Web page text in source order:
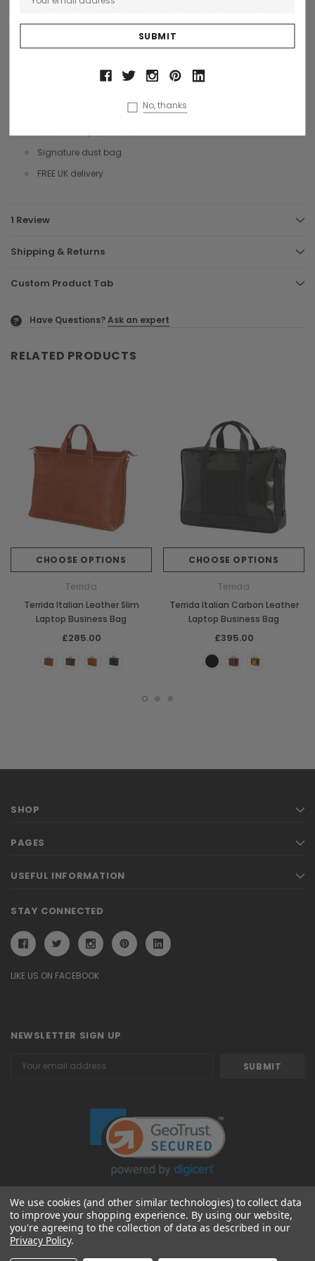
the 3 internal compartments all cotton lined and has numerous
internal compartments and pouches for devices and documents.
Brushed metal hardware
Signature dust bag
FREE UK delivery
1 Review
Shipping & Returns
Custom Product Tab
? Have Questions?Ask an expert
RELATED PRODUCTS
CHOOSE OPTIONS
Terrida
Terrida Italian Leather Slim
Laptop Business Bag
£285.00
CHOOSE OPTIONS
Terrida
Terrida Italian Carbon Leather
Laptop Business Bag
£395.00
SHOP
PAGES
USEFUL INFORMATION
STAY CONNECTED
LIKE US ON FACEBOOK
NEWSLETTER SIGN UP
Address
© 2026 Attavanti
No, thanks
We use cookies (and other similar technologies) to collect data
to improve your shopping experience. By using our website,
you're agreeing to the collection of data as described in our
Privacy Policy.